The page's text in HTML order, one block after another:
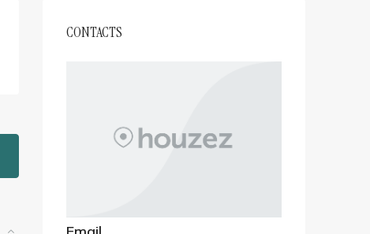
CONTACTS